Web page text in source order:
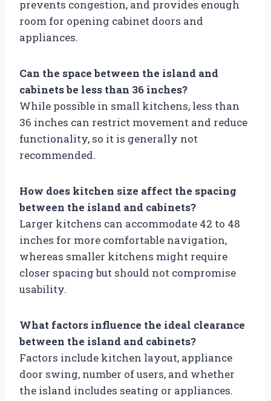
prevents congestion, and provides enough
room for opening cabinet doors and
appliances.
Can the space between the island and
cabinets be less than 36 inches?
While possible in small kitchens, less than
36 inches can restrict movement and reduce
functionality, so it is generally not
recommended.
How does kitchen size affect the spacing
between the island and cabinets?
Larger kitchens can accommodate 42 to 48
inches for more comfortable navigation,
whereas smaller kitchens might require
closer spacing but should not compromise
usability.
What factors influence the ideal clearance
between the island and cabinets?
Factors include kitchen layout, appliance
door swing, number of users, and whether
the island includes seating or appliances.